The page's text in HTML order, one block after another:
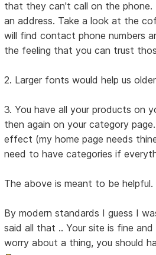
that they can't call on the
an address. Take a look at the
will find contact phone numbers
the feeling that you can trust
2. Larger fonts would help us
3. You have all your products on
then again on your category
effect (my home page needs
need to have categories if
The above is meant to be helpful.
By modern standards I guess I
said all that .. Your site is fine
worry about a thing, you should